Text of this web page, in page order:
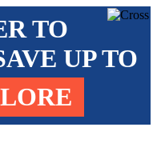
TO
UP TO